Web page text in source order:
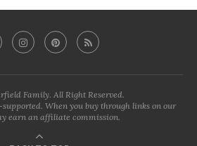
Family. All Right Reserved.
When you buy through links on our
earn an affiliate commission.